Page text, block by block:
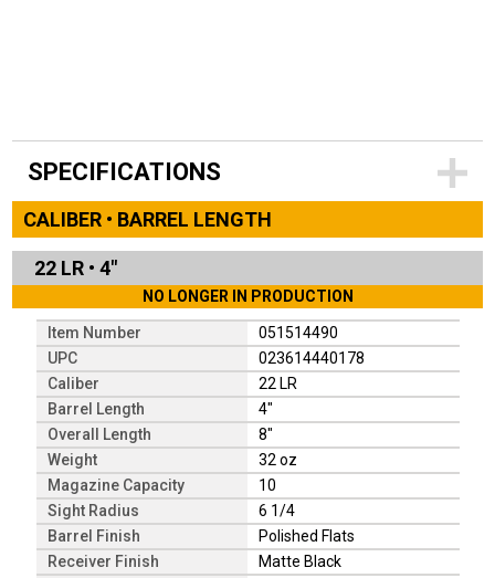
SPECIFICATIONS
CALIBER • BARREL LENGTH
22 LR • 4"
NO LONGER IN PRODUCTION
Item Number
051514490
UPC
023614440178
Caliber
22 LR
Barrel Length
4"
Overall Length
8"
Weight
32 oz
Magazine Capacity
10
Sight Radius
6 1/4
Barrel Finish
Polished Flats
Receiver Finish
Matte Black